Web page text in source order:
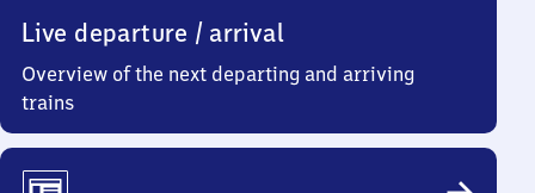
Live departure / arrival
Overview of the next departing and arriving
trains